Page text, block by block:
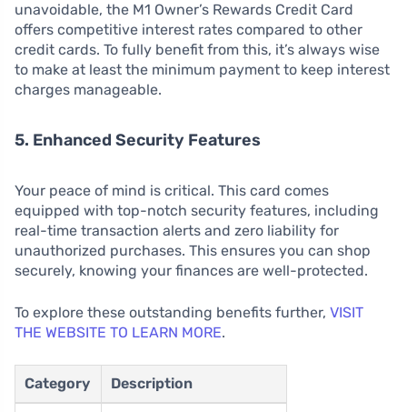
unavoidable, the M1 Owner’s Rewards Credit Card
offers competitive interest rates compared to other
credit cards. To fully benefit from this, it’s always wise
to make at least the minimum payment to keep interest
charges manageable.
5. Enhanced Security Features
Your peace of mind is critical. This card comes
equipped with top-notch security features, including
real-time transaction alerts and zero liability for
unauthorized purchases. This ensures you can shop
securely, knowing your finances are well-protected.
To explore these outstanding benefits further, VISIT
THE WEBSITE TO LEARN MORE.
Category Description